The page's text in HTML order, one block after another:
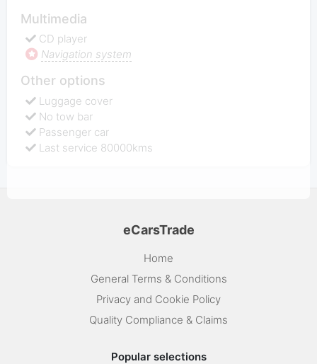
Multimedia
CD player
Navigation system
Other options
Luggage cover
No tow bar
Passenger car
Last service 80000kms
eCarsTrade
Home
General Terms & Conditions
Privacy and Cookie Policy
Quality Compliance & Claims
Popular selections